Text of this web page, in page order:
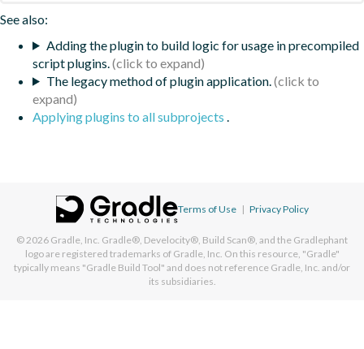
See also:
Adding the plugin to build logic for usage in precompiled
script plugins.
The legacy method of plugin application.
Applying plugins to all subprojects .
Terms of Use | Privacy Policy
© 2026 Gradle, Inc. Gradle®, Develocity®, Build Scan®, and the Gradlephant
logo are registered trademarks of Gradle, Inc. On this resource, "Gradle"
typically means "Gradle Build Tool" and does not reference Gradle, Inc. and/or
its subsidiaries.